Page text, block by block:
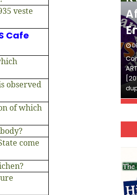
veste
Cafe
observed
of which
come
(SET-2) in
पढ़ें»»READ THE FULL
Kamal] and [LIS Cafe],
use and/or
material…